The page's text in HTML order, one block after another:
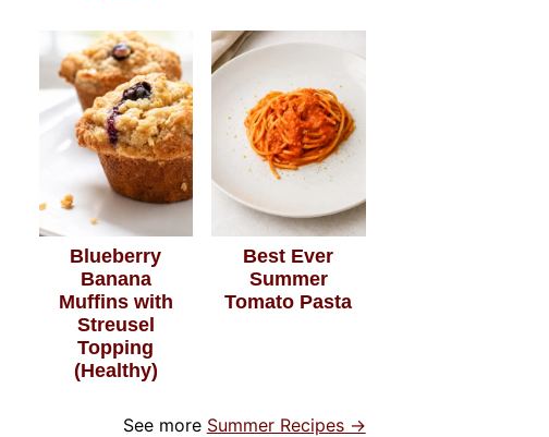
Blueberry
Banana
Muffins with
Streusel
Topping
(Healthy)
Best Ever
Summer
Tomato Pasta
See more Summer Recipes →